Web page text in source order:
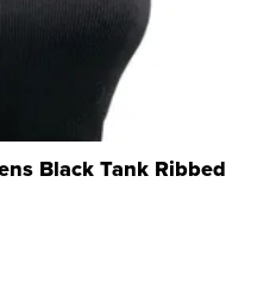
Black Tank Ribbed